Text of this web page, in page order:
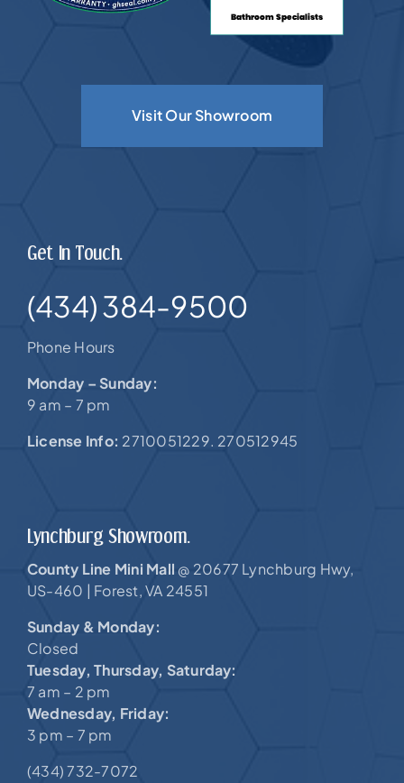
Visit Our Showroom
Get In Touch.
(434) 384-9500
Phone Hours
Monday – Sunday:
9 am – 7 pm
License Info: 2710051229. 270512945
Lynchburg Showroom.
County Line Mini Mall @ 20677 Lynchburg Hwy,
US-460 | Forest, VA 24551
Sunday & Monday:
Closed
Tuesday, Thursday, Saturday:
7 am – 2 pm
Wednesday, Friday:
3 pm – 7 pm
(434) 732-7072